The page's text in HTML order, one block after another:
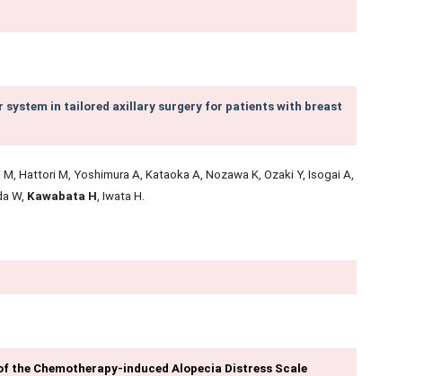
in tailored axillary surgery for patients with breast
Hattori M, Yoshimura A, Kataoka A, Nozawa K, Ozaki Y, Isogai A,
W, Kawabata H, Iwata H.
the Chemotherapy-induced Alopecia Distress Scale